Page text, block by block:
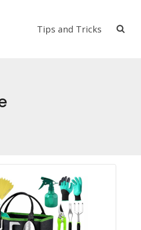
Tips and Tricks